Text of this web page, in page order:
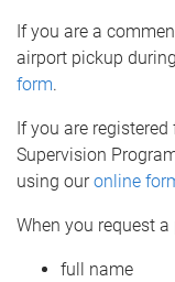
If you are a
airport pickup
form.
If you are
Supervision
using ouronline
When you request
full name